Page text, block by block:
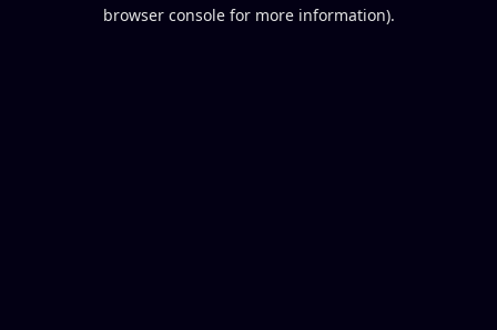
browser console for more information).